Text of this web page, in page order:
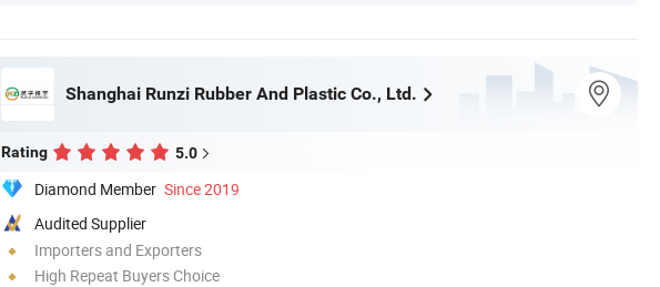
Shanghai Runzi Rubber And Plastic Co., Ltd.
Rating 5.0
Diamond Member Since 2019
Audited Supplier
Importers and Exporters
High Repeat Buyers Choice